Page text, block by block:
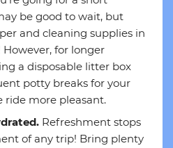
be good to wait, but
and cleaning supplies in
for longer
a disposable litter box
potty breaks for your
more pleasant.
Refreshment stops
of any trip! Bring plenty